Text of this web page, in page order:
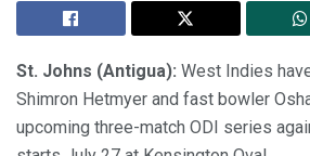
St. Johns (Antigua): West Indies
Shimron Hetmyer and fast bowler
upcoming three-match ODI series